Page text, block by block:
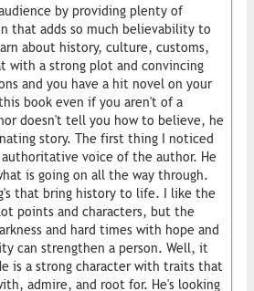
by providing plenty of
that adds so much believability to
about history, culture, customs,
with a strong plot and convincing
and you have a hit novel on your
book even if you aren't of a
doesn't tell you how to believe, he
story. The first thing I noticed
voice of the author. He
is going on all the way through.
that bring history to life. I like the
points and characters, but the
and hard times with hope and
can strengthen a person. Well, it
is a strong character with traits that
admire, and root for. He's looking